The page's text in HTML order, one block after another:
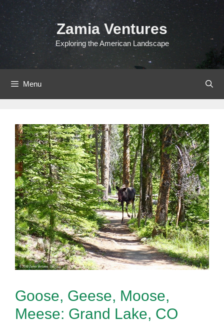
Skip
to
content
Zamia Ventures
Exploring the American Landscape
Menu
Goose, Geese, Moose,
Meese: Grand Lake, CO